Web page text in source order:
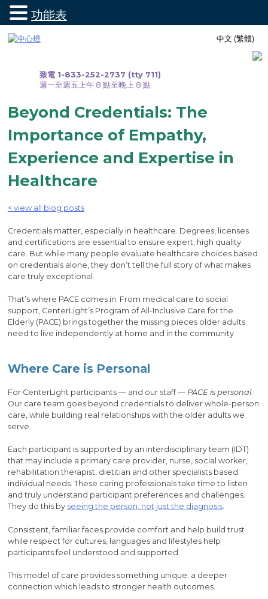
致電 1-833-252-2737 (tty 711)
週一至週五上午 8 點至晚上 8 點
中文 (繁體)
Beyond Credentials: The
Importance of Empathy,
Experience and Expertise in
Healthcare
< view all blog posts
Credentials matter, especially in healthcare. Degrees, licenses
and certifications are essential to ensure expert, high quality
care. But while many people evaluate healthcare choices based
on credentials alone, they don’t tell the full story of what makes
care truly exceptional.
That’s where PACE comes in. From medical care to social
support, CenterLight’s Program of All-Inclusive Care for the
Elderly (PACE) brings together the missing pieces older adults
need to live independently at home and in the community.
Where Care is Personal
For CenterLight participants — and our staff — PACE is personal.
Our care team goes beyond credentials to deliver whole-person
care, while building real relationships with the older adults we
serve.
Each participant is supported by an interdisciplinary team (IDT)
that may include a primary care provider, nurse, social worker,
rehabilitation therapist, dietitian and other specialists based
individual needs. These caring professionals take time to listen
and truly understand participant preferences and challenges.
They do this by seeing the person, not just the diagnosis.
Consistent, familiar faces provide comfort and help build trust
while respect for cultures, languages and lifestyles help
participants feel understood and supported.
This model of care provides something unique: a deeper
connection which leads to stronger health outcomes.
功能表